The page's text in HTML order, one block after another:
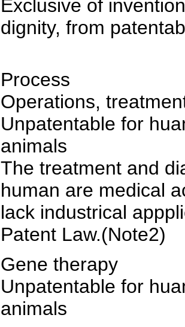
Exclusive of
dignity, from
Process
Operations,
Unpatentable for
animals
The treatment and
human are medical
lack industrical
Patent Law.(Note2)
Gene therapy
Unpatentable for
animals